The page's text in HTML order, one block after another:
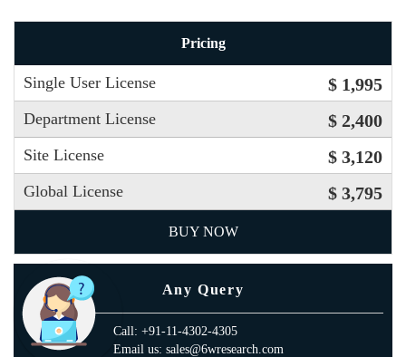
Pricing
Single User License $ 1,995
Department License $ 2,400
Site License $ 3,120
Global License $ 3,795
BUY NOW
Any Query
Call: +91-11-4302-4305
Email us: sales@6wresearch.com